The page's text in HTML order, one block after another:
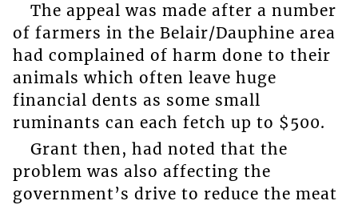
The appeal was made after a number
of farmers in the Belair/Dauphine area
had complained of harm done to their
animals which often leave huge
financial dents as some small
ruminants can each fetch up to $500.
Grant then, had noted that the
problem was also affecting the
government’s drive to reduce the meat